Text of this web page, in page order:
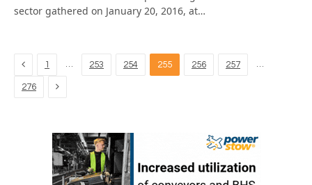
sector gathered on January 20, 2016, at…
Previous
1 … 253 254 255 256 257 …
276 Next